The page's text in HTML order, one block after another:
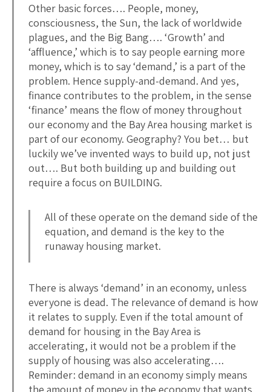
Other basic forces…. People, money,
consciousness, the Sun, the lack of worldwide
plagues, and the Big Bang…. ‘Growth’ and
‘affluence,’ which is to say people earning more
money, which is to say ‘demand,’ is a part of the
problem. Hence supply-and-demand. And yes,
finance contributes to the problem, in the sense
‘finance’ means the flow of money throughout
our economy and the Bay Area housing market is
part of our economy. Geography? You bet… but
luckily we’ve invented ways to build up, not just
out…. But both building up and building out
require a focus on BUILDING.
All of these operate on the demand side of the
equation, and demand is the key to the
runaway housing market.
There is always ‘demand’ in an economy, unless
everyone is dead. The relevance of demand is how
it relates to supply. Even if the total amount of
demand for housing in the Bay Area is
accelerating, it would not be a problem if the
supply of housing was also accelerating….
Reminder: demand in an economy simply means
the amount of money in the economy that wants